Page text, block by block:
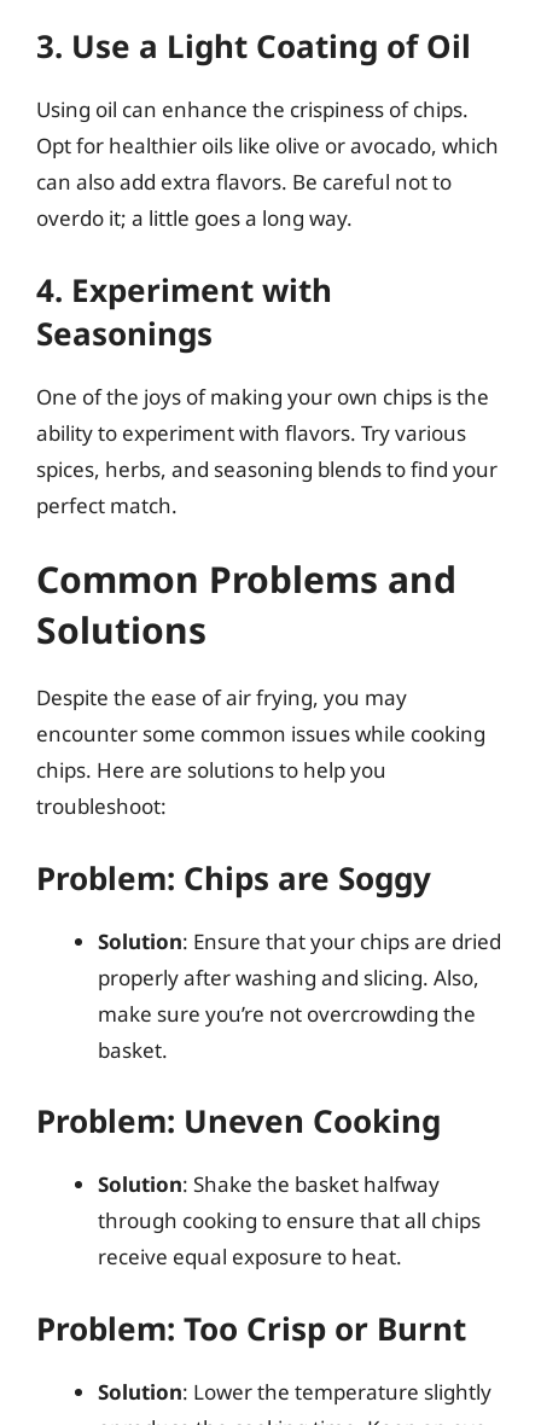
3. Use a Light Coating of Oil
Using oil can enhance the crispiness of chips.
Opt for healthier oils like olive or avocado, which
can also add extra flavors. Be careful not to
overdo it; a little goes a long way.
4. Experiment with
Seasonings
One of the joys of making your own chips is the
ability to experiment with flavors. Try various
spices, herbs, and seasoning blends to find your
perfect match.
Common Problems and
Solutions
Despite the ease of air frying, you may
encounter some common issues while cooking
chips. Here are solutions to help you
troubleshoot:
Problem: Chips are Soggy
Solution: Ensure that your chips are dried
properly after washing and slicing. Also,
make sure you’re not overcrowding the
basket.
Problem: Uneven Cooking
Solution: Shake the basket halfway
through cooking to ensure that all chips
receive equal exposure to heat.
Problem: Too Crisp or Burnt
Solution: Lower the temperature slightly